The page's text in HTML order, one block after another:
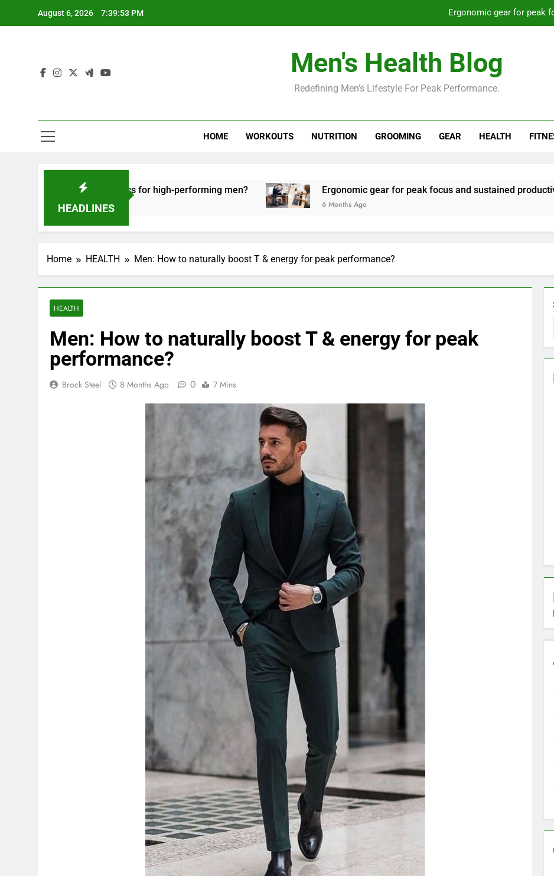
August 6, 2026 7:39:54 PM Ergonomic gear for peak
How to optimize recovery for
Prevent gym burnout: effective recovery
Men's Health Blog
Redefining Men’s Lifestyle For Peak Performance.
HOME WORKOUTS NUTRITION GROOMING GEAR HEALTH
HEADLINES
tactics for high-performing men? Ergonomic gear for peak focus and sustained productivity?
6 Months Ago
Home HEALTH Men: How to naturally boost T & energy for peak performance?
HEALTH
Men: How to naturally boost T & energy for peak
performance?
Brock Steel 8 Months Ago 0 7 Mins